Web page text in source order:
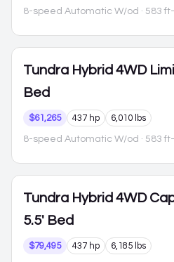
8-speed Automatic W/od · 583
Tundra Hybrid 4WD
Bed
$61,265 437 hp 6,010 lbs
8-speed Automatic W/od · 583
Tundra Hybrid 4WD
5.5' Bed
$79,495 437 hp 6,185 lbs